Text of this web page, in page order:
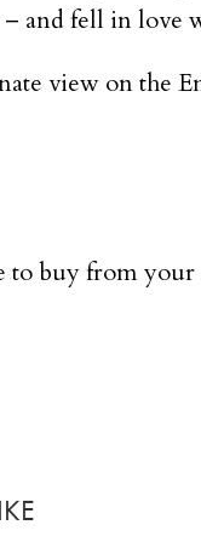
and fell in love
view on the
to buy from